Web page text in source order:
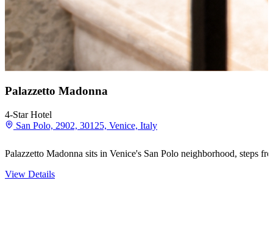
Palazzetto Madonna
4-Star Hotel
San Polo, 2902, 30125, Venice, Italy
Palazzetto Madonna sits in Venice's San Polo neighborhood, steps
View Details